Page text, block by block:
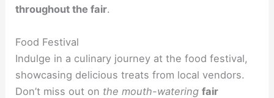
throughout the fair.
Food Festival
Indulge in a culinary journey at the food festival,
showcasing delicious treats from local vendors.
Don’t miss out on the mouth-watering fair